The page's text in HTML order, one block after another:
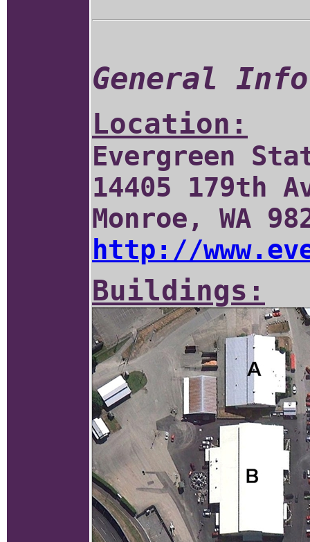
General
Location:
Evergreen
14405 179th
Monroe, WA
http://
Buildings: